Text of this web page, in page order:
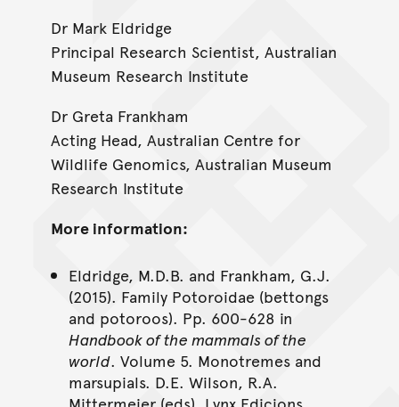
Dr Mark Eldridge
Principal Research Scientist, Australian
Museum Research Institute
Dr Greta Frankham
Acting Head, Australian Centre for
Wildlife Genomics, Australian Museum
Research Institute
More information:
Eldridge, M.D.B. and Frankham, G.J.
(2015). Family Potoroidae (bettongs
and potoroos). Pp. 600-628 in
Handbook of the mammals of the
world. Volume 5. Monotremes and
marsupials. D.E. Wilson, R.A.